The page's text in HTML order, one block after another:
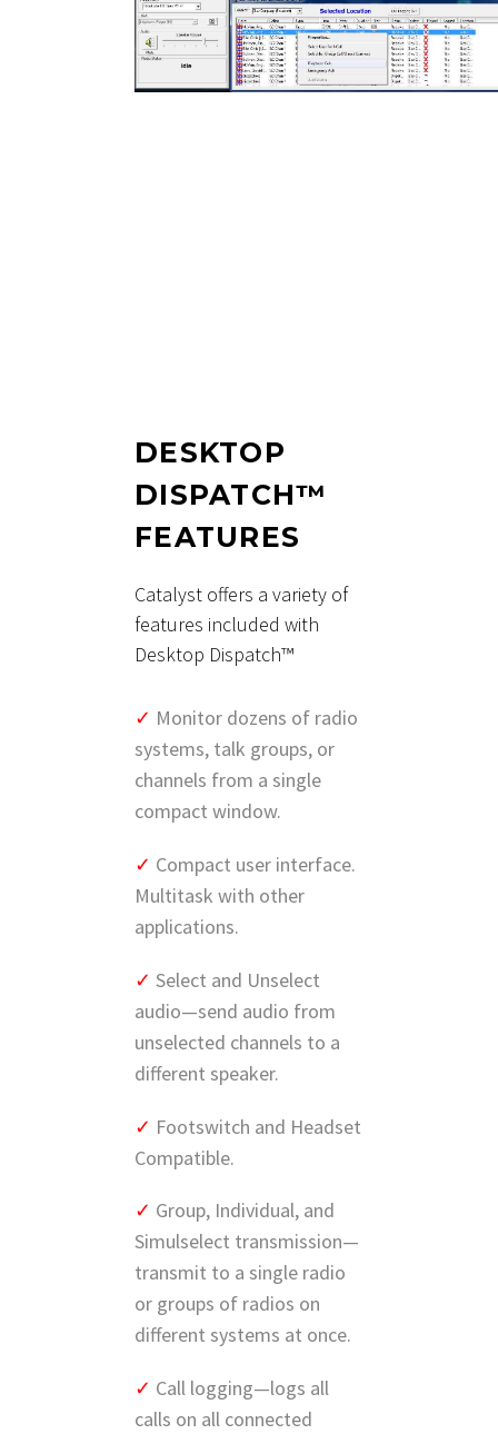
DESKTOP
DISPATCH™
FEATURES
Catalyst offers a variety of
features included with
Desktop Dispatch™
✓ Monitor dozens of radio
systems, talk groups, or
channels from a single
compact window.
✓ Compact user interface.
Multitask with other
applications.
✓ Select and Unselect
audio—send audio from
unselected channels to a
different speaker.
✓ Footswitch and Headset
Compatible.
✓ Group, Individual, and
Simulselect transmission—
transmit to a single radio
or groups of radios on
different systems at once.
✓ Call logging—logs all
calls on all connected